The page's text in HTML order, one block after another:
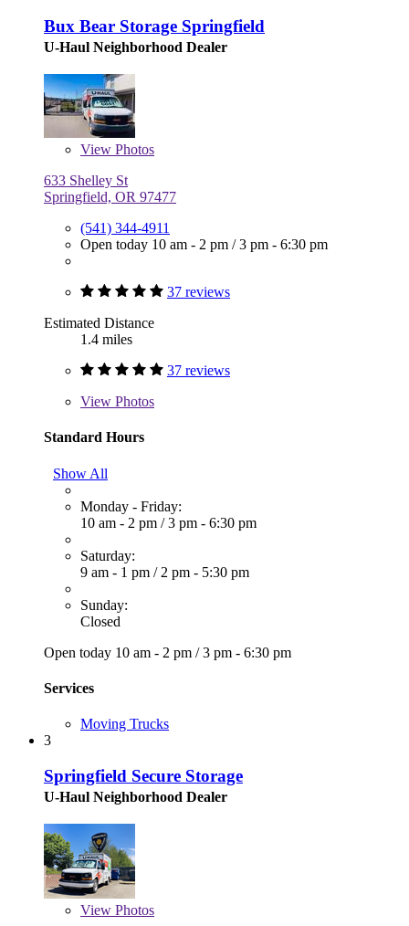
Bux Bear Storage Springfield
U-Haul Neighborhood Dealer
View Photos
633 Shelley St
Springfield, OR 97477
(541) 344-4911
Open today 10 am - 2 pm /3 pm - 6:30 pm
37 reviews
Estimated Distance
1.4 miles
37 reviews
View Photos
Standard Hours
Show All
Monday - Friday:
10 am - 2 pm /3 pm - 6:30 pm
Saturday:
9 am - 1 pm / 2 pm - 5:30 pm
Sunday:
Closed
Open today 10 am - 2 pm /3 pm - 6:30 pm
Services
Moving Trucks
3
Springfield Secure Storage
U-Haul Neighborhood Dealer
View Photos